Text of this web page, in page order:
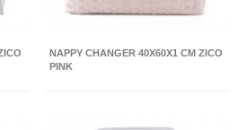
NAPPY CHANGER 40X60X1 CM ZICO
PINK